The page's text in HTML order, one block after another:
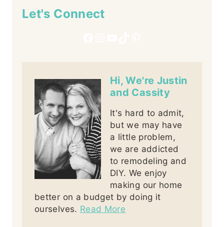
Let's Connect
Hi, We're Justin
and Cassity
It's hard to admit,
but we may have
a little problem,
we are addicted
to remodeling and
DIY. We enjoy
making our home
better on a budget by doing it
ourselves. Read More